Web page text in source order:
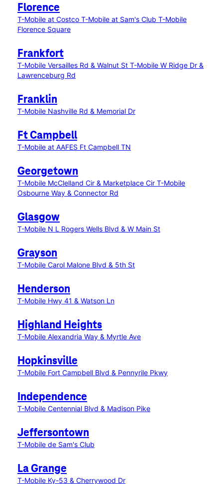
Florence
T-Mobile at Costco T-Mobile at Sam's Club T-Mobile
Florence Square
Frankfort
T-Mobile Versailles Rd & Walnut St T-Mobile W Ridge Dr &
Lawrenceburg Rd
Franklin
T-Mobile Nashville Rd & Memorial Dr
Ft Campbell
T-Mobile at AAFES Ft Campbell TN
Georgetown
T-Mobile McClelland Cir & Marketplace Cir T-Mobile
Osbourne Way & Connector Rd
Glasgow
T-Mobile N L Rogers Wells Blvd & W Main St
Grayson
T-Mobile Carol Malone Blvd & 5th St
Henderson
T-Mobile Hwy 41 & Watson Ln
Highland Heights
T-Mobile Alexandria Way & Myrtle Ave
Hopkinsville
T-Mobile Fort Campbell Blvd & Pennyrile Pkwy
Independence
T-Mobile Centennial Blvd & Madison Pike
Jeffersontown
T-Mobile de Sam's Club
La Grange
T-Mobile Ky-53 & Cherrywood Dr